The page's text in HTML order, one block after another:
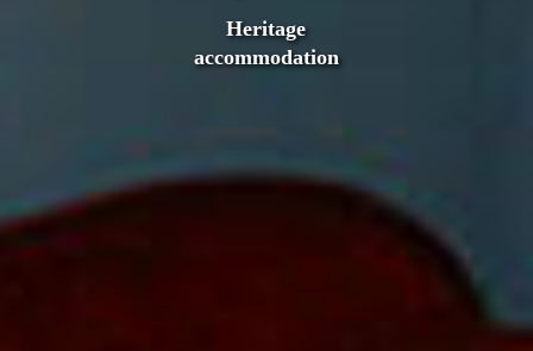
Heritage
accommodation